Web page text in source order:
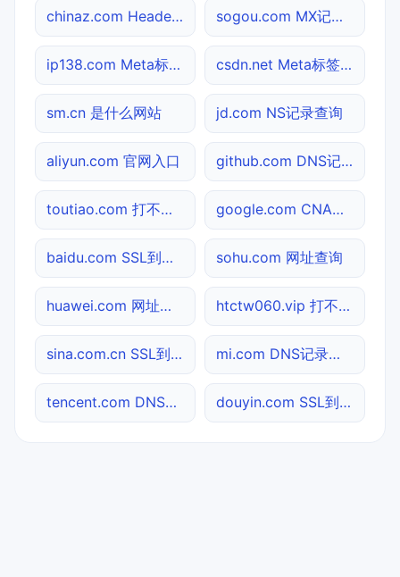
chinaz.com Header查询 sogou.com MX记录查询
ip138.com Meta标签查询 csdn.net Meta标签查询
sm.cn 是什么网站 jd.com NS记录查询
aliyun.com 官网入口 github.com DNS记录查询
toutiao.com 打不开检测 google.com CNAME查询
baidu.com SSL到期检测 sohu.com 网址查询
huawei.com 网址查询 htctw060.vip 打不开检测
sina.com.cn SSL到期检测 mi.com DNS记录查询
tencent.com DNS记录查询 douyin.com SSL到期检测